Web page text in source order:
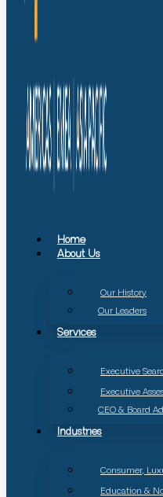
Home
About Us
Our History
Our Leaders
Services
Executive
Executive
CEO & Board
Industries
Consumer,
Education &